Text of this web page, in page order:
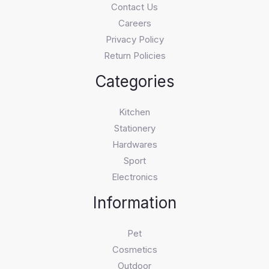
Contact Us
Careers
Privacy Policy
Return Policies
Categories
Kitchen
Stationery
Hardwares
Sport
Electronics
Information
Pet
Cosmetics
Outdoor